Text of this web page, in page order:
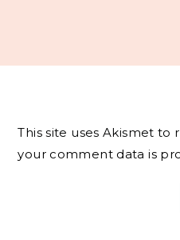
This site uses Akismet to
your comment data is